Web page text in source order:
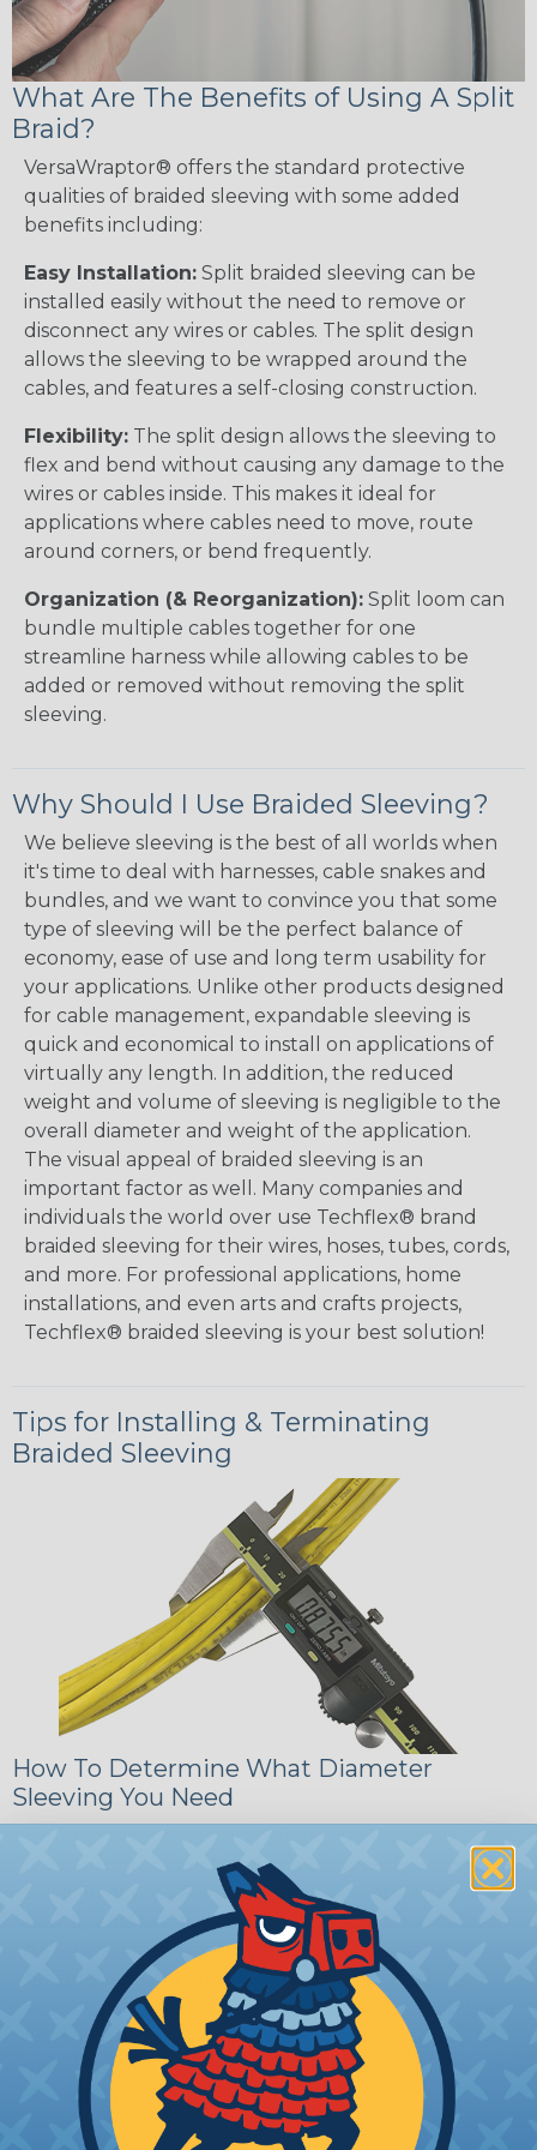
What Are The Benefits of Using A Split
Braid?
VersaWraptor® offers the standard protective
qualities of braided sleeving with some added
benefits including:
Easy Installation: Split braided sleeving can be
installed easily without the need to remove or
disconnect any wires or cables. The split design
allows the sleeving to be wrapped around the
cables, and features a self-closing construction.
Flexibility: The split design allows the sleeving to
flex and bend without causing any damage to the
wires or cables inside. This makes it ideal for
applications where cables need to move, route
around corners, or bend frequently.
Organization (& Reorganization): Split loom can
bundle multiple cables together for one
streamline harness while allowing cables to be
added or removed without removing the split
sleeving.
Why Should I Use Braided Sleeving?
We believe sleeving is the best of all worlds when
it's time to deal with harnesses, cable snakes and
bundles, and we want to convince you that some
type of sleeving will be the perfect balance of
economy, ease of use and long term usability for
your applications. Unlike other products designed
for cable management, expandable sleeving is
quick and economical to install on applications of
virtually any length. In addition, the reduced
weight and volume of sleeving is negligible to the
overall diameter and weight of the application.
The visual appeal of braided sleeving is an
important factor as well. Many companies and
individuals the world over use Techflex® brand
braided sleeving for their wires, hoses, tubes, cords,
and more. For professional applications, home
installations, and even arts and crafts projects,
Techflex® braided sleeving is your best solution!
Tips for Installing & Terminating
Braided Sleeving
How To Determine What Diameter
Sleeving You Need
measure the diameter of the bundle. If you want a
snug fit, choose a braided sleeving option with a
slightly smaller diameter than that of your cables.
If you want a loose and flexible fit, choose a
braided sleeving option with a diameter that is
equal to or slightly larger than that of your cables.
Keep in mind that braided sleeving loses 2% to 3%
of its length when it expands. Be sure to plan